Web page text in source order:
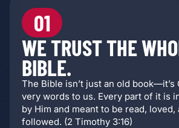
01
WE TRUST THE
BIBLE.
The Bible isn’t just an old book—it’s
very words to us. Every part of it is
by Him and meant to be read, loved,
followed. (2 Timothy 3:16)